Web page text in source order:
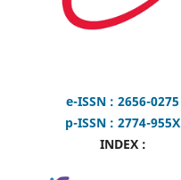
e-ISSN : 2656-0275
p-ISSN : 2774-955X
INDEX :